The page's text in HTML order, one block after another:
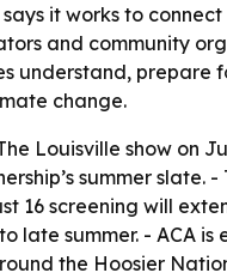
says it works to
and community
understand, prepare
change.
Louisville show on
summer slate. -
16 screening will
late summer. - ACA is
the Hoosier